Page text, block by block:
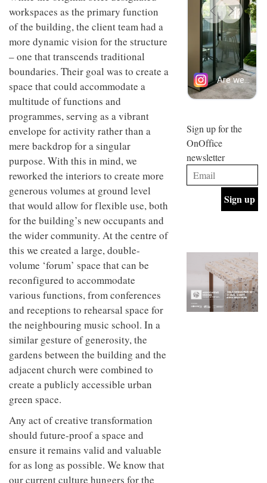
workspaces as the primary function
of the building, the client team had a
more dynamic vision for the structure
– one that transcends traditional
boundaries. Their goal was to create a
space that could accommodate a
multitude of functions and
programmes, serving as a vibrant
envelope for activity rather than a
mere backdrop for a singular
purpose. With this in mind, we
reworked the interiors to create more
generous volumes at ground level
that would allow for flexible use, both
for the building’s new occupants and
the wider community. At the centre of
this we created a large, double-
volume ‘forum’ space that can be
reconfigured to accommodate
various functions, from conferences
and receptions to rehearsal space for
the neighbouring music school. In a
similar gesture of generosity, the
gardens between the building and the
adjacent church were combined to
create a publicly accessible urban
green space.
Any act of creative transformation
should future-proof a space and
ensure it remains valid and valuable
for as long as possible. We know that
our current culture hungers for the
Perron’s
new
concept
of a
live-
work
space
coffee
with a
retro
vibe,
Sydney’s
Superfreak
café is
the
best
INTERIORS
OCCA’s
new
studio
situated
Glasgow
embodies
studio’s
values
and
INTERIORS
BDG
+
Design
industrial
building
into a
buzzing
office
for
INTERIORS
Sign up for the
OnOffice
newsletter